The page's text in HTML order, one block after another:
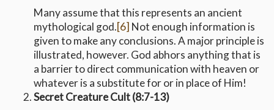
Many assume that this represents an ancient
mythological god.[6] Not enough information is
given to make any conclusions. A major principle is
illustrated, however. God abhors anything that is
a barrier to direct communication with heaven or
whatever is a substitute for or in place of Him!
Secret Creature Cult (8:7-13)